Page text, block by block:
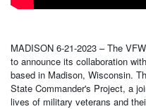
MADISON 6-21-2023 – The
to announce its collaboration
based in Madison, Wisconsin.
State Commander's Project, a
lives of military veterans and